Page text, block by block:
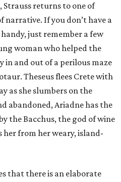
returns to one of
narrative. If you don’t have a
handy, just remember a few
woman who helped the
in and out of a perilous maze
Theseus flees Crete with
as she slumbers on the
abandoned, Ariadne has the
the Bacchus, the god of wine
her from her weary, island-
that there is an elaborate